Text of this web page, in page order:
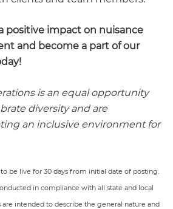
positive impact on nuisance
and become a part of our
is an equal opportunity
diversity and are
an inclusive environment for
be live for 30 days from initial date of posting.
in compliance with all state and local
are intended to describe the general nature and